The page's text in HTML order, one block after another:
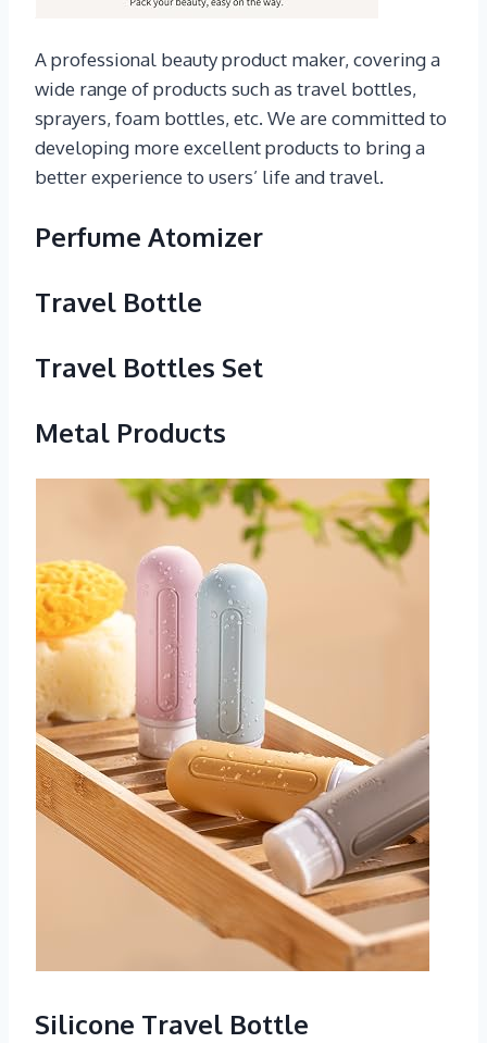
A professional beauty product maker, covering a
wide range of products such as travel bottles,
sprayers, foam bottles, etc. We are committed to
developing more excellent products to bring a
better experience to users’ life and travel.
Perfume Atomizer
Travel Bottle
Travel Bottles Set
Metal Products
Silicone Travel Bottle